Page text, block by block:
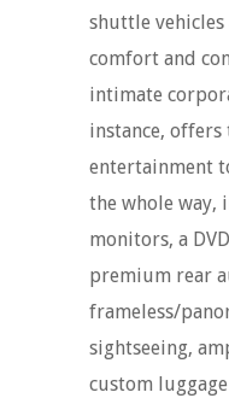
shuttle
comfort and
intimate
instance, offers
entertainment
the whole way,
monitors, a
premium rear
frameless/
sightseeing,
custom